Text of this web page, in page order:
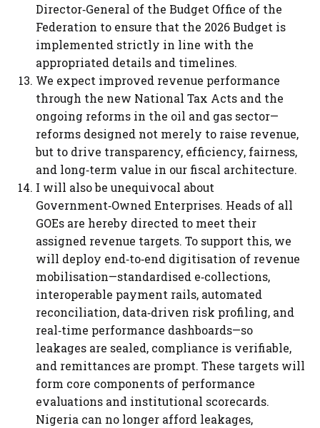
Director‑General of the Budget Office of the
Federation to ensure that the 2026 Budget is
implemented strictly in line with the
appropriated details and timelines.
We expect improved revenue performance
through the new National Tax Acts and the
ongoing reforms in the oil and gas sector—
reforms designed not merely to raise revenue,
but to drive transparency, efficiency, fairness,
and long‑term value in our fiscal architecture.
I will also be unequivocal about
Government‑Owned Enterprises. Heads of all
GOEs are hereby directed to meet their
assigned revenue targets. To support this, we
will deploy end‑to‑end digitisation of revenue
mobilisation—standardised e‑collections,
interoperable payment rails, automated
reconciliation, data‑driven risk profiling, and
real‑time performance dashboards—so
leakages are sealed, compliance is verifiable,
and remittances are prompt. These targets will
form core components of performance
evaluations and institutional scorecards.
Nigeria can no longer afford leakages,